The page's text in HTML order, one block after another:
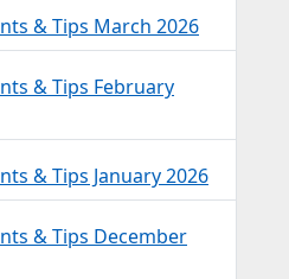
& Tips March 2026
& Tips February
& Tips January 2026
& Tips December